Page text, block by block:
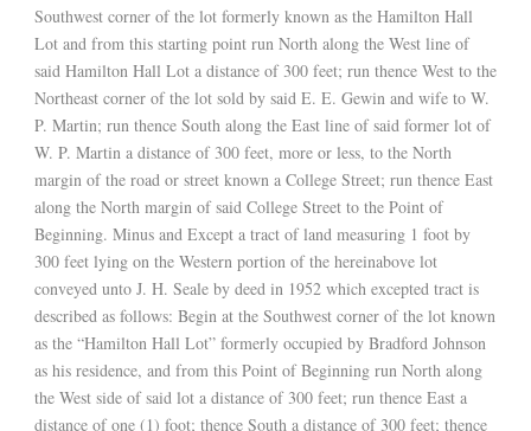
Southwest corner of the lot formerly known as the Hamilton Hall
Lot and from this starting point run North along the West line of
said Hamilton Hall Lot a distance of 300 feet; run thence West to the
Northeast corner of the lot sold by said E. E. Gewin and wife to W.
P. Martin; run thence South along the East line of said former lot of
W. P. Martin a distance of 300 feet, more or less, to the North
margin of the road or street known a College Street; run thence East
along the North margin of said College Street to the Point of
Beginning. Minus and Except a tract of land measuring 1 foot by
300 feet lying on the Western portion of the hereinabove lot
conveyed unto J. H. Seale by deed in 1952 which excepted tract is
described as follows: Begin at the Southwest corner of the lot known
as the “Hamilton Hall Lot” formerly occupied by Bradford Johnson
as his residence, and from this Point of Beginning run North along
the West side of said lot a distance of 300 feet; run thence East a
distance of one (1) foot; thence South a distance of 300 feet; thence